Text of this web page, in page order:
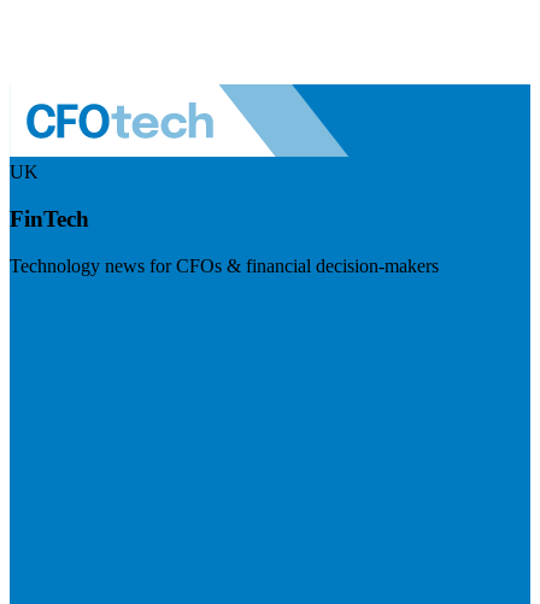
UK
FinTech
Technology news for CFOs & financial decision-makers